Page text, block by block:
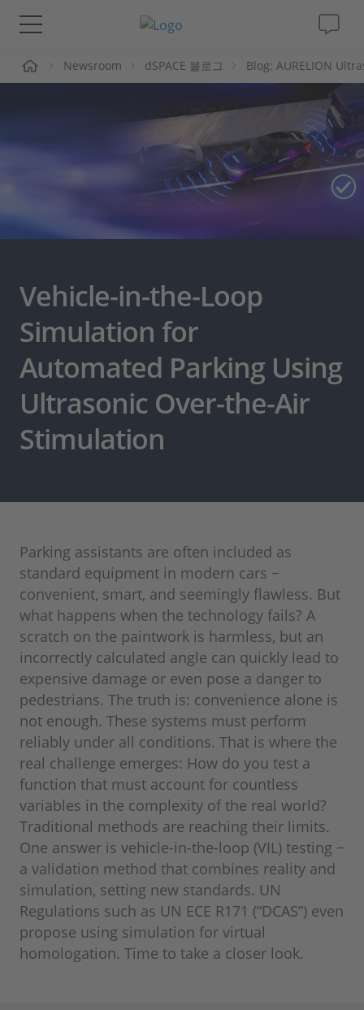
솔루션 및 제품
인재채용
Newsroom dSPACE 블로그 Blog: AURELION
Vehicle-in-the-Loop
Simulation for
Automated Parking Using
Ultrasonic Over-the-Air
Stimulation
Parking assistants are often included as
standard equipment in modern cars −
convenient, smart, and seemingly flawless. But
what happens when the technology fails? A
scratch on the paintwork is harmless, but an
incorrectly calculated angle can quickly lead to
expensive damage or even pose a danger to
pedestrians. The truth is: convenience alone is
not enough. These systems must perform
reliably under all conditions. That is where the
real challenge emerges: How do you test a
function that must account for countless
variables in the complexity of the real world?
Traditional methods are reaching their limits.
One answer is vehicle-in-the-loop (VIL) testing −
a validation method that combines reality and
simulation, setting new standards. UN
Regulations such as UN ECE R171 (“DCAS”) even
propose using simulation for virtual
homologation. Time to take a closer look.